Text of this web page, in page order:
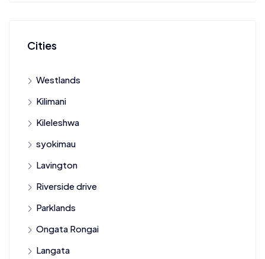
Cities
Westlands
Kilimani
Kileleshwa
syokimau
Lavington
Riverside drive
Parklands
Ongata Rongai
Langata